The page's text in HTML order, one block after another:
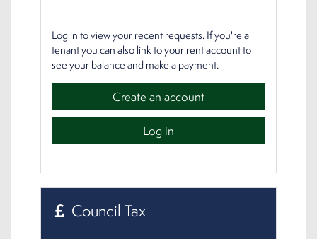
Log in to view your recent requests. If you're a
tenant you can also link to your rent account to
see your balance and make a payment.
Create an account
Log in
Council Tax